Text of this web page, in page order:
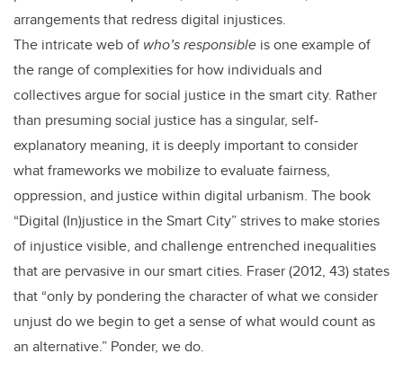
arrangements that redress digital injustices.
The intricate web of who’s responsible is one example of
the range of complexities for how individuals and
collectives argue for social justice in the smart city. Rather
than presuming social justice has a singular, self-
explanatory meaning, it is deeply important to consider
what frameworks we mobilize to evaluate fairness,
oppression, and justice within digital urbanism. The book
“Digital (In)justice in the Smart City” strives to make stories
of injustice visible, and challenge entrenched inequalities
that are pervasive in our smart cities. Fraser (2012, 43) states
that “only by pondering the character of what we consider
unjust do we begin to get a sense of what would count as
an alternative.” Ponder, we do.